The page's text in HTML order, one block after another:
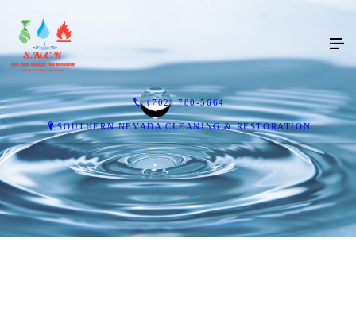
(702) 780-5664
SOUTHERN NEVADA CLEANING & RESTORATION